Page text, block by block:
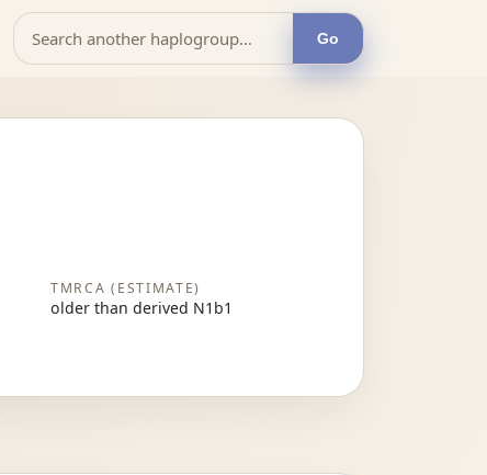
Go
TMRCA (ESTIMATE)
older than derived N1b1